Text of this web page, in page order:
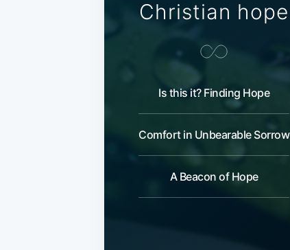
Christian hope
Is this it? Finding Hope
Comfort in Unbearable Sorrow
A Beacon of Hope